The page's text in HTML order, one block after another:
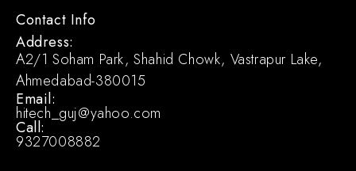
Contact Info
Address:
A2/1 Soham Park, Shahid Chowk, Vastrapur Lake,
Ahmedabad-380015
Email:
hitech_guj@yahoo.com
Call:
9327008882